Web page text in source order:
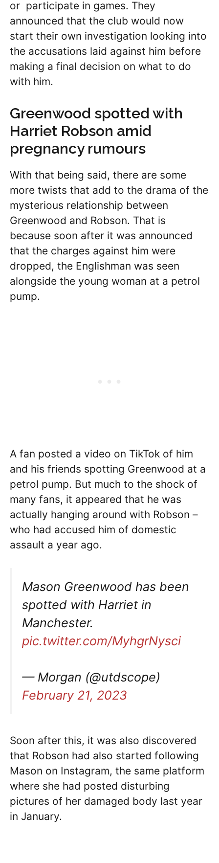
or participate in games. They
announced that the club would now
start their own investigation looking into
the accusations laid against him before
making a final decision on what to do
with him.
Greenwood spotted with
Harriet Robson amid
pregnancy rumours
With that being said, there are some
more twists that add to the drama of the
mysterious relationship between
Greenwood and Robson. That is
because soon after it was announced
that the charges against him were
dropped, the Englishman was seen
alongside the young woman at a petrol
pump.
A fan posted a video on TikTok of him
and his friends spotting Greenwood at a
petrol pump. But much to the shock of
many fans, it appeared that he was
actually hanging around with Robson –
who had accused him of domestic
assault a year ago.
Mason Greenwood has been
spotted with Harriet in
Manchester.
pic.twitter.com/MyhgrNysci
— Morgan (@utdscope)
February 21, 2023
Soon after this, it was also discovered
that Robson had also started following
Mason on Instagram, the same platform
where she had posted disturbing
pictures of her damaged body last year
in January.